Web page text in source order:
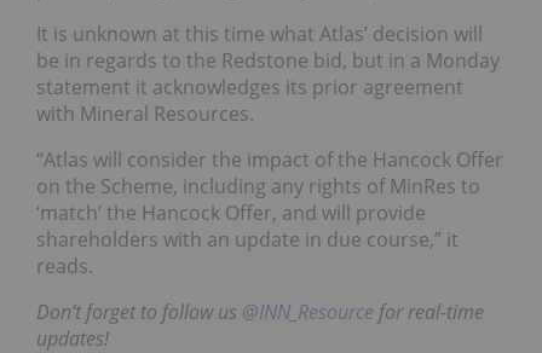
It is unknown at this time what Atlas’ decision will
be in regards to the Redstone bid, but in a Monday
statement it acknowledges its prior agreement
with Mineral Resources.
“Atlas will consider the impact of the Hancock Offer
on the Scheme, including any rights of MinRes to
‘match’ the Hancock Offer, and will provide
shareholders with an update in due course,” it
reads.
Don’t forget to follow us @INN_Resource for real-time
updates!